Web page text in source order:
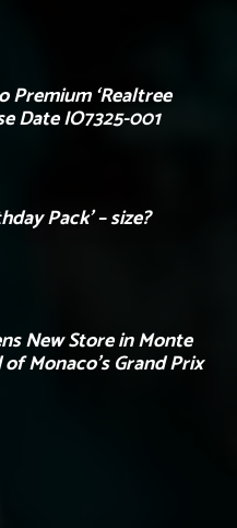
Premium ‘Realtree
Date IO7325-001
Pack’ – size?
New Store in Monte
Monaco’s Grand Prix